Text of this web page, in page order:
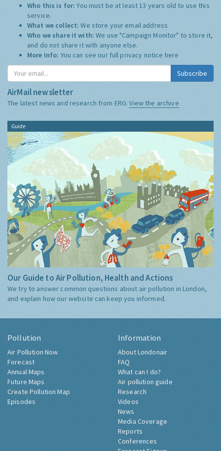
Privacy Notice Summary:
Who this is for: You must be at least 13 years old to use this
service.
What we collect: We store your email address
Who we share it with:
We use "Campaign Monitor" to store it,
and do not share it with anyone else.
More Info:
here
AirMail newsletter
The latest news and research from ERG:View the archive
Guide
Our Guide to Air Pollution, Health and Actions
We try to answer common questions about air pollution in London,
Pollution
Air Pollution Now
Forecast
Annual Maps
Future Maps
Create Pollution Map
Information
About Londonair
FAQ
What can I do?
Air pollution guide
Research
Videos
News
Media Coverage
Reports